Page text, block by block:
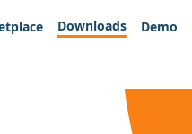
Downloads Demo